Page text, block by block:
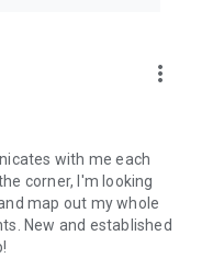
more_vert
with me each
corner, I'm looking
map out my whole
New and established